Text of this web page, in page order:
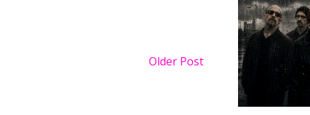
Older Post